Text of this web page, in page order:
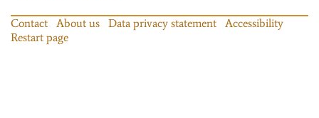
Contact About us Data privacy statement
Accessibility
Restart page